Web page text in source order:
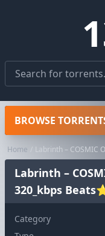
Home Labrinth – COSMIC
Labrinth –
320_kbps
Category
BROWSE